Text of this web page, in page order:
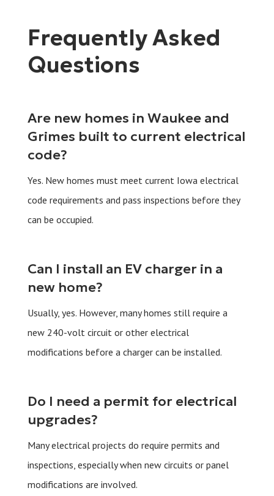
Frequently Asked
Questions
Are new homes in Waukee and
Grimes built to current electrical
code?
Yes. New homes must meet current Iowa electrical
code requirements and pass inspections before they
can be occupied.
Can I install an EV charger in a
new home?
Usually, yes. However, many homes still require a
new 240-volt circuit or other electrical
modifications before a charger can be installed.
Do I need a permit for electrical
upgrades?
Many electrical projects do require permits and
inspections, especially when new circuits or panel
modifications are involved.